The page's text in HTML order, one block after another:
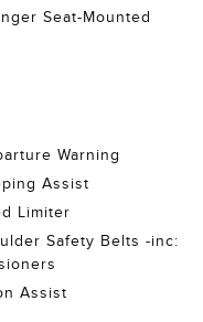
Seat-Mounted
Warning
Assist
Limiter
Safety Belts -inc:
Assist